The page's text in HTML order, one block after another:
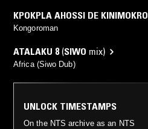
KPOKPLA AHOSSI DE KINIMOKRO
Kongoroman
ATALAKU 8(SIWO mix)
Africa (Siwo Dub)
UNLOCK TIMESTAMPS
On the NTS archive as an NTS